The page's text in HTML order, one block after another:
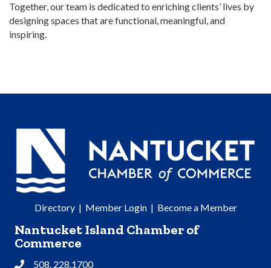
Together, our team is dedicated to enriching clients’ lives by
designing spaces that are functional, meaningful, and
inspiring.
Directory| Member Login| Become a Member
Nantucket Island Chamber of
Commerce
508. 228.1700